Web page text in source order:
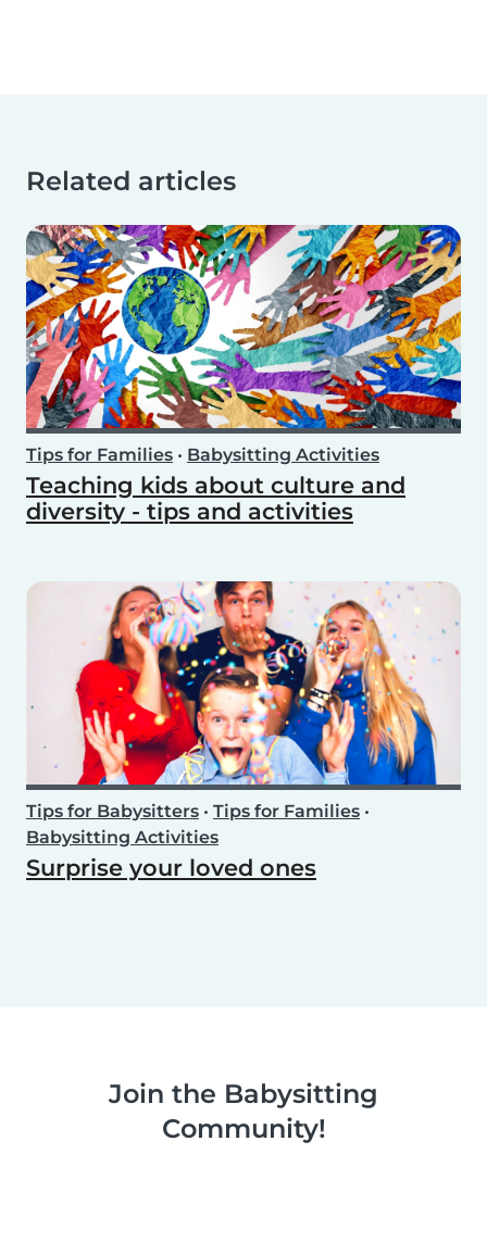
Related articles
Tips for Families • Babysitting Activities
Teaching kids about culture and
diversity - tips and activities
Tips for Babysitters • Tips for Families •
Babysitting Activities
Surprise your loved ones
Join the Babysitting
Community!